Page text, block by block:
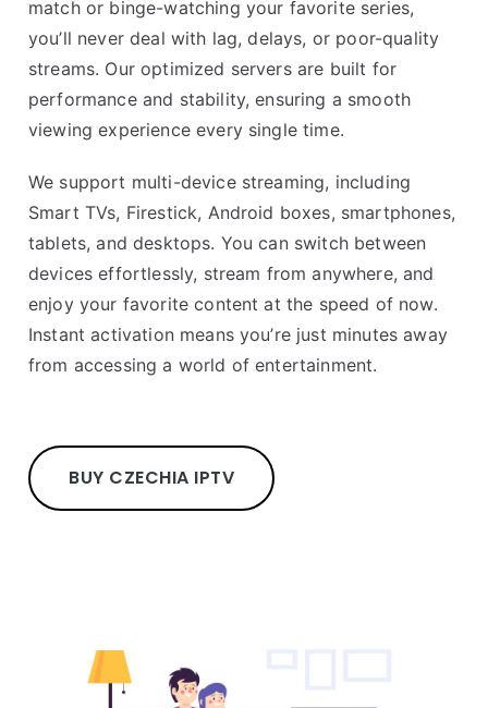
match or binge-watching your favorite series,
you’ll never deal with lag, delays, or poor-quality
streams. Our optimized servers are built for
performance and stability, ensuring a smooth
viewing experience every single time.
We support multi-device streaming, including
Smart TVs, Firestick, Android boxes, smartphones,
tablets, and desktops. You can switch between
devices effortlessly, stream from anywhere, and
enjoy your favorite content at the speed of now.
Instant activation means you’re just minutes away
from accessing a world of entertainment.
BUY CZECHIA IPTV